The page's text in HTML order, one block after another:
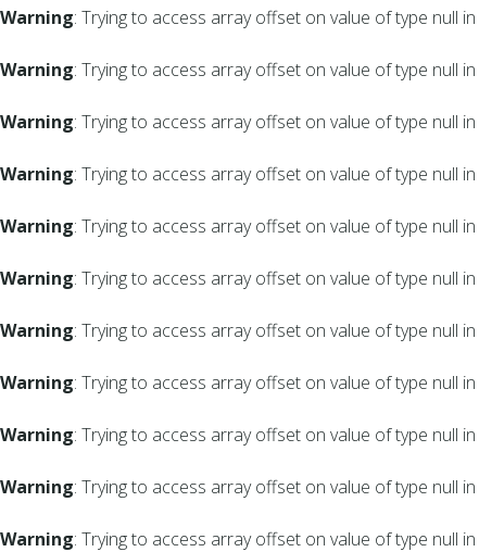
Warning: Trying to access array offset on value of type null in
Warning: Trying to access array offset on value of type null in
Warning: Trying to access array offset on value of type null in
Warning: Trying to access array offset on value of type null in
Warning: Trying to access array offset on value of type null in
Warning: Trying to access array offset on value of type null in
Warning: Trying to access array offset on value of type null in
Warning: Trying to access array offset on value of type null in
Warning: Trying to access array offset on value of type null in
Warning: Trying to access array offset on value of type null in
Warning: Trying to access array offset on value of type null in